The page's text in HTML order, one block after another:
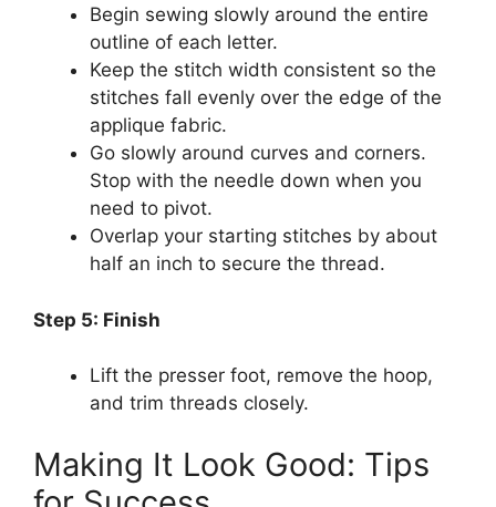
Begin sewing slowly around the entire
outline of each letter.
Keep the stitch width consistent so the
stitches fall evenly over the edge of the
applique fabric.
Go slowly around curves and corners.
Stop with the needle down when you
need to pivot.
Overlap your starting stitches by about
half an inch to secure the thread.
Step 5: Finish
Lift the presser foot, remove the hoop,
and trim threads closely.
Making It Look Good: Tips